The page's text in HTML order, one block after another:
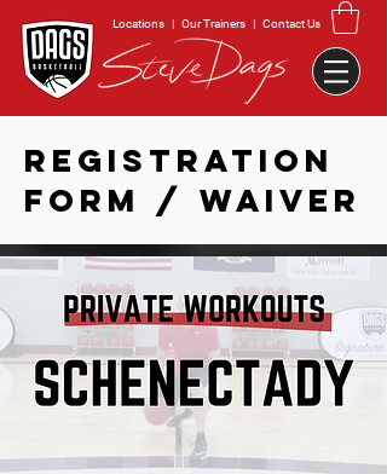
Locations | Our Trainers | Contact Us
REGISTRATION
FORM / WAIVER